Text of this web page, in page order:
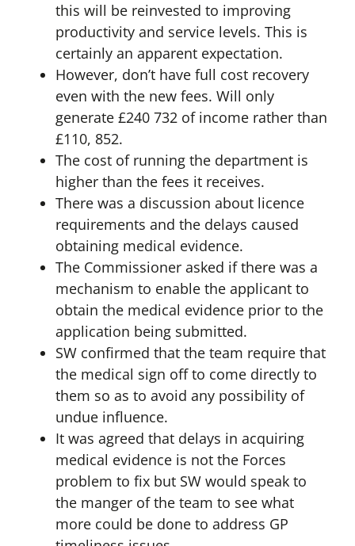
this will be reinvested to improving
productivity and service levels. This is
certainly an apparent expectation.
However, don’t have full cost recovery
even with the new fees. Will only
generate £240 732 of income rather than
£110, 852.
The cost of running the department is
higher than the fees it receives.
There was a discussion about licence
requirements and the delays caused
obtaining medical evidence.
The Commissioner asked if there was a
mechanism to enable the applicant to
obtain the medical evidence prior to the
application being submitted.
SW confirmed that the team require that
the medical sign off to come directly to
them so as to avoid any possibility of
undue influence.
It was agreed that delays in acquiring
medical evidence is not the Forces
problem to fix but SW would speak to
the manger of the team to see what
more could be done to address GP